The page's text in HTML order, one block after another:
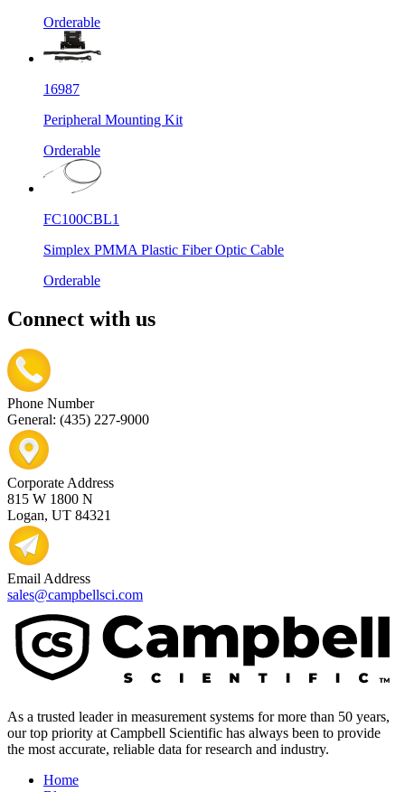
Orderable
16987
Peripheral Mounting Kit
Orderable
FC100CBL1
Simplex PMMA Plastic Fiber Optic Cable
Orderable
Connect with us
Phone Number
General: (435) 227-9000
Corporate Address
815 W 1800 N
Logan, UT 84321
Email Address
sales@campbellsci.com
As a trusted leader in measurement systems for more than 50 years,
our top priority at Campbell Scientific has always been to provide
the most accurate, reliable data for research and industry.
Home